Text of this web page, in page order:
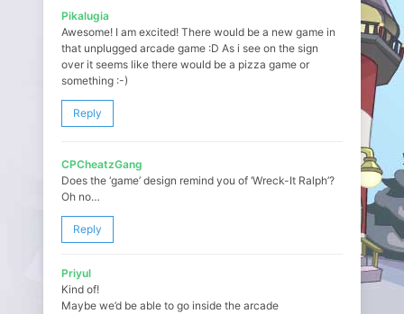
Pikalugia
Awesome! I am excited! There would be a new game in
that unplugged arcade game :D As i see on the sign
over it seems like there would be a pizza game or
something :-)
Reply
CPCheatzGang
Does the ‘game’ design remind you of ‘Wreck-It Ralph’?
Oh no…
Reply
Priyul
Kind of!
Maybe we’d be able to go inside the arcade